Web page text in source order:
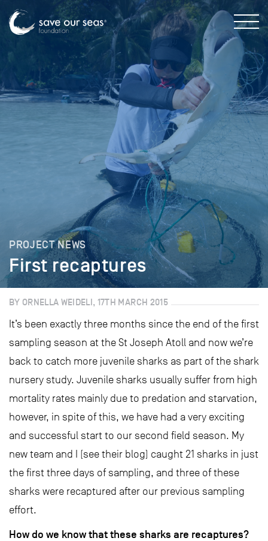
PROJECT NEWS
First recaptures
BY ORNELLA WEIDELI, 17TH MARCH 2015
It’s been exactly three months since the end of the first
sampling season at the St Joseph Atoll and now we’re
back to catch more juvenile sharks as part of the shark
nursery study. Juvenile sharks usually suffer from high
mortality rates mainly due to predation and starvation,
however, in spite of this, we have had a very exciting
and successful start to our second field season. My
new team and I (see their blog) caught 21 sharks in just
the first three days of sampling, and three of these
sharks were recaptured after our previous sampling
effort.
How do we know that these sharks are recaptures?